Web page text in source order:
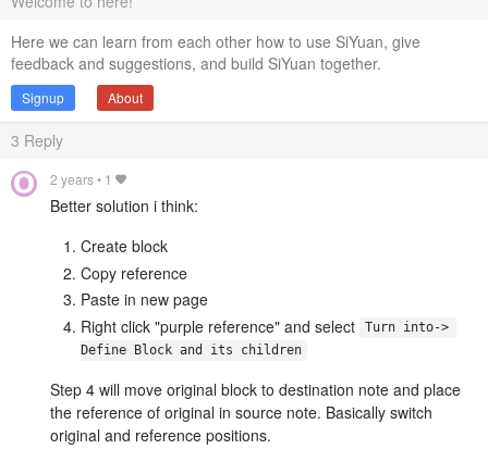
Here we can learn from each other how to use SiYuan, give
feedback and suggestions, and build SiYuan together.
Signup About
3 Reply
2 years• 1
Better solution i think:
Create block
Copy reference
Paste in new page
Right click "purple reference" and select
Turn into->
Define Block and its children
Step 4 will move original block to destination note and place
the reference of original in source note. Basically switch
original and reference positions.